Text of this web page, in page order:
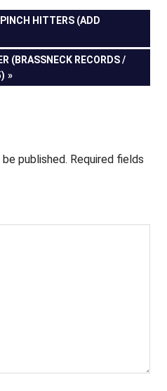
HITTERS (ADD
(BRASSNECK RECORDS /
published. Required fields